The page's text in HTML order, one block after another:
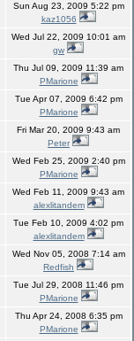
Sun Aug 23, 2009 5:22 pm
kaz1056
Wed Jul 22, 2009 10:01 am
gw
Thu Jul 09, 2009 11:39 am
PMarione
Tue Apr 07, 2009 6:42 pm
PMarione
Fri Mar 20, 2009 9:43 am
Peter
Wed Feb 25, 2009 2:40 pm
PMarione
Wed Feb 11, 2009 9:43 am
alexlitandem
Tue Feb 10, 2009 4:02 pm
alexlitandem
Wed Nov 05, 2008 7:14 am
Redfish
Tue Jul 29, 2008 11:46 pm
PMarione
Thu Apr 24, 2008 6:35 pm
PMarione